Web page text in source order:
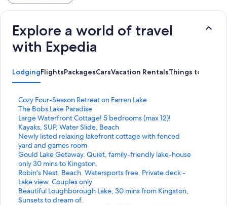
Explore a world of travel
with Expedia
LodgingFlightsPackagesCarsVacation RentalsThings to Do
Cozy Four-Season Retreat on Farren Lake
S
t
a
n
d
a
r
d
L
i
n
k
The Bobs Lake Paradise
S
t
a
n
d
a
r
d
L
i
n
Large Waterfront Cottage! 5 bedrooms (max 12)!
Kayaks, SUP, Water Slide, Beach
S
t
a
n
d
a
r
d
L
i
Newly listed relaxing lakefront cottage with fenced
yard and games room
S
t
a
n
d
a
r
d
Gould Lake Getaway. Quiet, family-friendly lake-house
only 30 mins to Kingston.
S
t
a
n
d
a
Robin's Nest. Beach. Watersports free. Private deck -
Lake view. Couples only.
S
t
a
n
Beautiful Loughborough Lake, 30 mins from Kingston,
Sunsets to dream of.
S
t